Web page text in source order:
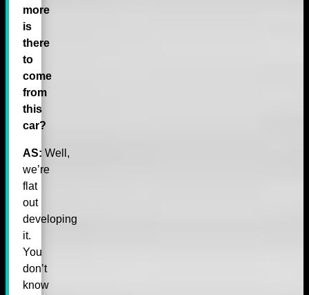
more
is
there
to
come
from
this
car?
AS: Well,
we’re
flat
out
developing
it.
You
don’t
know